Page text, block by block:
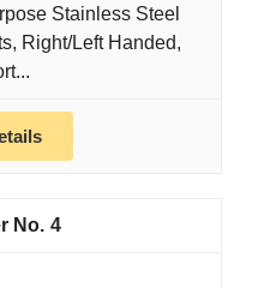
Stainless Steel
Right/Left Handed,
4